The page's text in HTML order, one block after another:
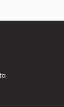
Tripunithura,
Kumbalam,